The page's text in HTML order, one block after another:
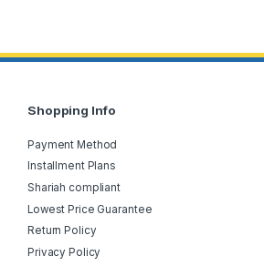
Shopping Info
Payment Method
Installment Plans
Shariah compliant
Lowest Price Guarantee
Return Policy
Privacy Policy